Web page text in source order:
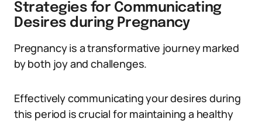
Strategies for Communicating
Desires during Pregnancy
Pregnancy is a transformative journey marked
by both joy and challenges.
Effectively communicating your desires during
this period is crucial for maintaining a healthy